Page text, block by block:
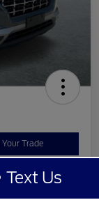
Your Trade
Text Us